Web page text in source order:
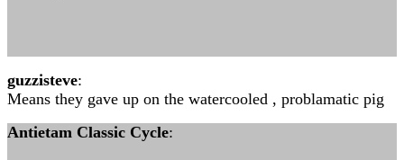
guzzisteve:
Means they gave up on the watercooled , problamatic pig
Antietam Classic Cycle: